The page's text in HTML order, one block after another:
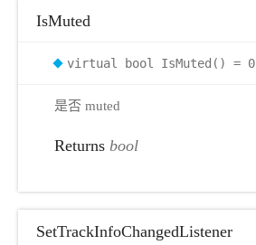
IsMuted
virtual bool IsMuted() = 0
是否 muted
Returns bool
SetTrackInfoChangedListener